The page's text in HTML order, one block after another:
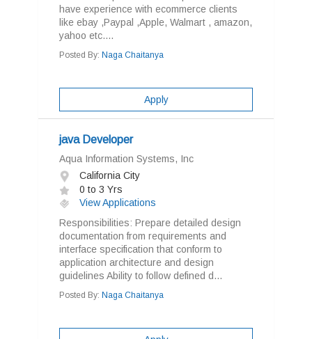
have experience with ecommerce clients
like ebay ,Paypal ,Apple, Walmart , amazon,
yahoo etc....
Posted By: Naga Chaitanya
Apply
java Developer
Aqua Information Systems, Inc
California City
0 to 3 Yrs
View Applications
Responsibilities: Prepare detailed design
documentation from requirements and
interface specification that conform to
application architecture and design
guidelines Ability to follow defined d...
Posted By: Naga Chaitanya